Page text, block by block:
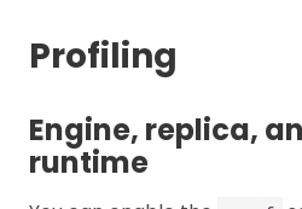
Profiling
Engine, replica,
runtime